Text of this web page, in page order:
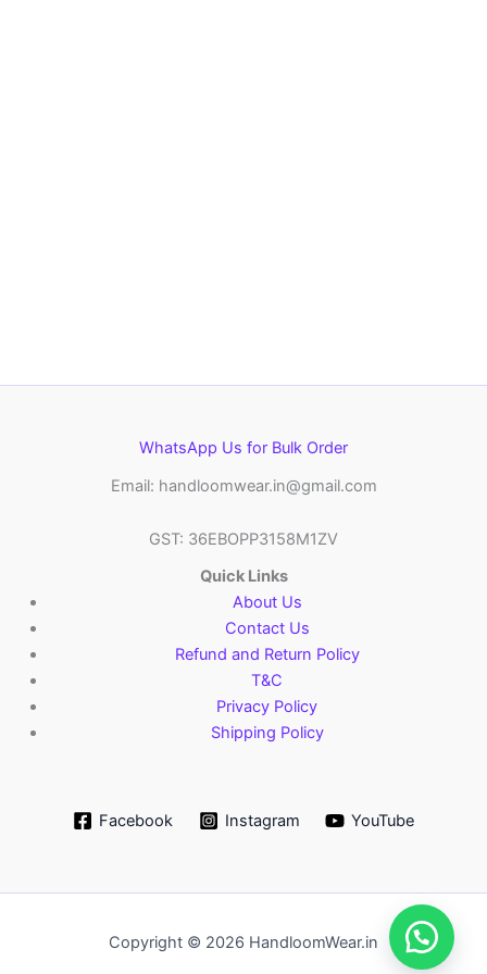
WhatsApp Us for Bulk Order
Email: handloomwear.in@gmail.com
GST: 36EBOPP3158M1ZV
Quick Links
About Us
Contact Us
Refund and Return Policy
T&C
Privacy Policy
Shipping Policy
Facebook Instagram YouTube
Copyright © 2026 HandloomWear.in